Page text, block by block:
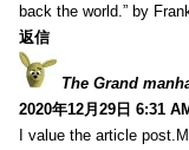
back the world.” by
返信
The Grand
2020年12月29日 6:31
I value the article